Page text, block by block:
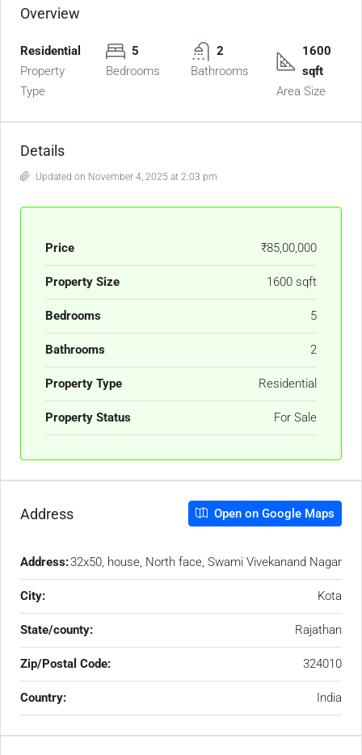
Overview
Residential
Property
Type
5
Bedrooms
2
Bathrooms
1600
sqft
Area Size
Details
Updated on November 4, 2025 at 2:03 pm
Price ₹85,00,000
Property Size 1600 sqft
Bedrooms 5
Bathrooms 2
Property Type Residential
Property Status For Sale
Address Open on Google Maps
Address:32x50, house, North face, Swami Vivekanand Nagar
City: Kota
State/county: Rajathan
Zip/Postal Code: 324010
Country: India